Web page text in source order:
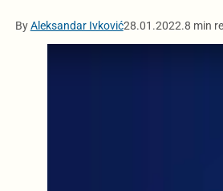
ByAleksandar Ivković28.01.2022.8 min